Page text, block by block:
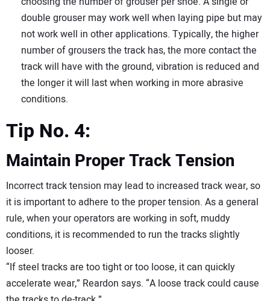
double grouser may work well when laying pipe but may
not work well in other applications. Typically, the higher
number of grousers the track has, the more contact the
track will have with the ground, vibration is reduced and
the longer it will last when working in more abrasive
conditions.
Tip No. 4:
Maintain Proper Track Tension
Incorrect track tension may lead to increased track wear, so
it is important to adhere to the proper tension. As a general
rule, when your operators are working in soft, muddy
conditions, it is recommended to run the tracks slightly
looser.
“If steel tracks are too tight or too loose, it can quickly
accelerate wear,” Reardon says. “A loose track could cause